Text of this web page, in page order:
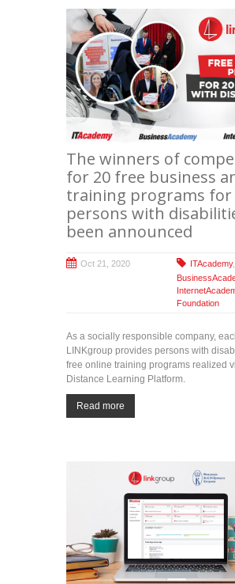
The winners of
for 20 free business
training programs for
persons with
been announced
Oct 21, 2020 ITAcademy,
Foundation
As a socially responsible company,
LINKgroup provides persons with
free online training programs realized
Distance Learning Platform.
Read more